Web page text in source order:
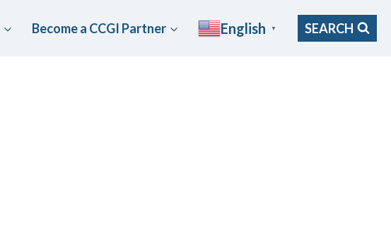
Become a CCGI Partner English ▼ SEARCH